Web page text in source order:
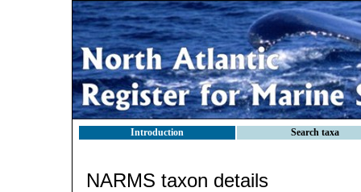
Introduction Search taxa
NARMS taxon details